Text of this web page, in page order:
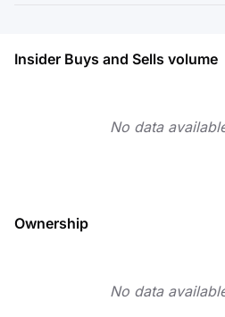
Insider Buys and Sells volume
No data
Ownership
No data